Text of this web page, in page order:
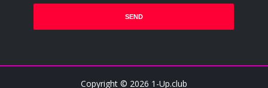
Copyright © 2026 1-Up.club